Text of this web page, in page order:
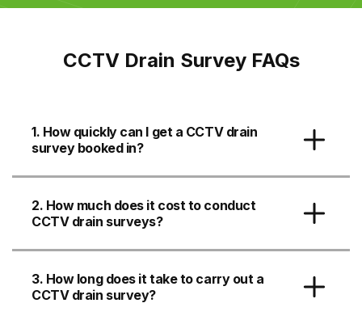
CCTV Drain Survey FAQs
1. How quickly can I get a CCTV drain
survey booked in?
2. How much does it cost to conduct
CCTV drain surveys?
3. How long does it take to carry out a
CCTV drain survey?